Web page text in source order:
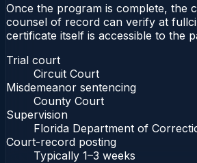
Once the program is complete, the
counsel of record can verify at
certificate itself is accessible to the
Trial court
Circuit Court
Misdemeanor sentencing
County Court
Supervision
Florida Department of
Court-record posting
Typically 1–3 weeks